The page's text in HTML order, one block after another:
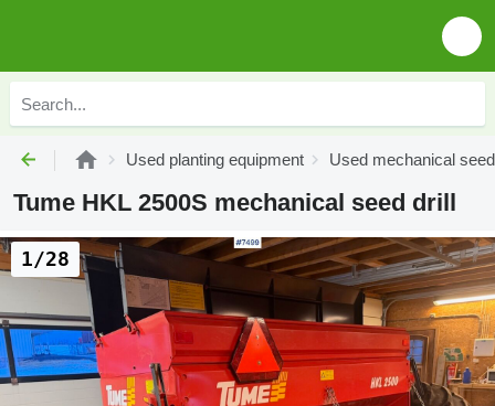
Used planting equipment Used mechanical
Tume HKL 2500S mechanical seed drill
1/28